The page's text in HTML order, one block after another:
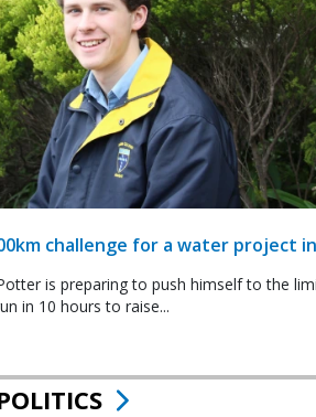
challenge for a water project
is preparing to push himself to the
in 10 hours to raise...